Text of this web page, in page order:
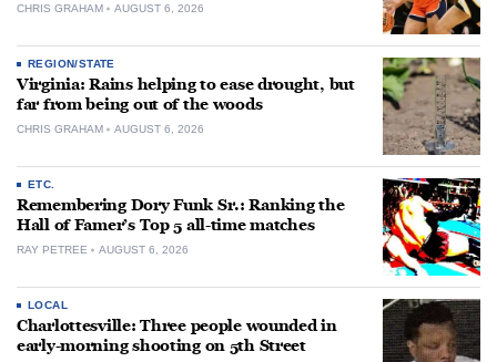
CHRIS GRAHAM AUGUST 6, 2026
REGION/STATE
Virginia: Rains helping to ease drought, but
far from being out of the woods
CHRIS GRAHAM AUGUST 6, 2026
ETC.
Remembering Dory Funk Sr.: Ranking the
Hall of Famer’s Top 5 all-time matches
RAY PETREE AUGUST 6, 2026
LOCAL
Charlottesville: Three people wounded in
early-morning shooting on 5th Street